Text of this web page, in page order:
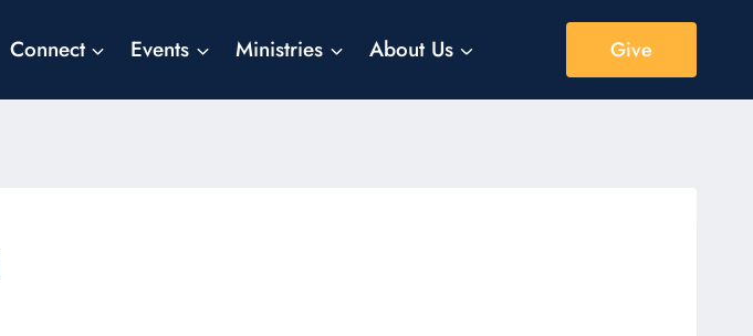
Connect Events Ministries About Us Give